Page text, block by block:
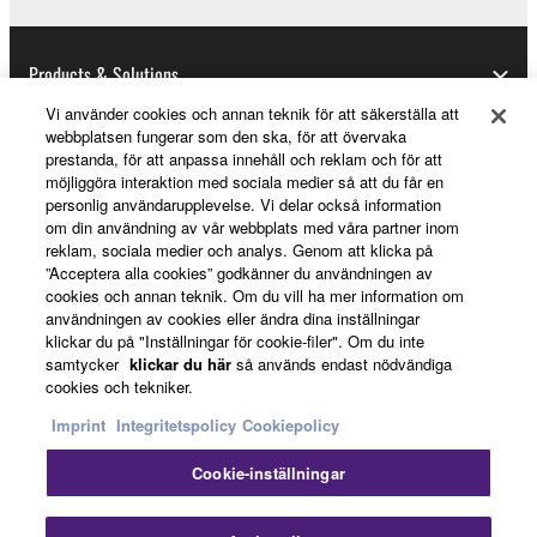
copyright notice of Yamaha contained in the
Software.
or intellectual property right, express or implied, is
hereby conveyed or granted by Yamaha to you.
2. OWNERSHIP AND COPYRIGHT
2-1. The Software is protected under the copyright
laws and intellectual property in the Software is
owned by Yamaha.
2-2. You agree and acknowledge that Yamaha does
not transfer any intellectual property in the Software
3-1. This Agreement becomes effective upon your
Products & Solutions
News
About Yamaha
Sverige - English
Consumer
Kontakta ossVillkor
Integritetspolicy
Cookiepolicy
Vi använder cookies och annan teknik för att säkerställa att
webbplatsen fungerar som den ska, för att övervaka
prestanda, för att anpassa innehåll och reklam och för att
möjliggöra interaktion med sociala medier så att du får en
personlig användarupplevelse. Vi delar också information
om din användning av vår webbplats med våra partner inom
reklam, sociala medier och analys. Genom att klicka på
”Acceptera alla cookies” godkänner du användningen av
cookies och annan teknik. Om du vill ha mer information om
användningen av cookies eller ändra dina inställningar
klickar du på "Inställningar för cookie-filer". Om du inte
samtycker klickar du här så används endast nödvändiga
cookies och tekniker.
Imprint Integritetspolicy Cookiepolicy
Cookie-inställningar